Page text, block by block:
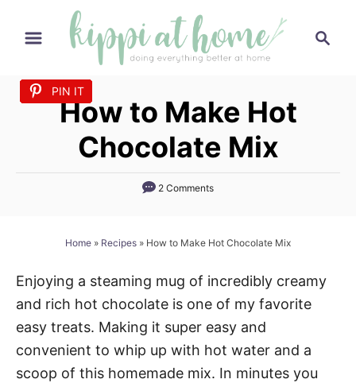
How to Make Hot
Chocolate Mix
2 Comments
Home » Recipes » How to Make Hot Chocolate Mix
Enjoying a steaming mug of incredibly creamy
and rich hot chocolate is one of my favorite
easy treats. Making it super easy and
convenient to whip up with hot water and a
scoop of this homemade mix. In minutes you
PIN IT
PIN IT
PIN IT
PIN IT
PIN IT
PIN IT
PIN IT
PIN IT
PIN IT
PIN IT
PIN IT
PIN IT
PIN IT
PIN IT
PIN IT